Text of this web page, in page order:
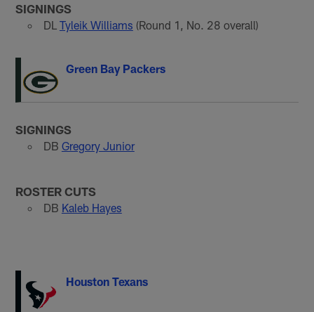
SIGNINGS
DL Tyleik Williams (Round 1, No. 28 overall)
Green Bay Packers
SIGNINGS
DB Gregory Junior
ROSTER CUTS
DB Kaleb Hayes
Houston Texans